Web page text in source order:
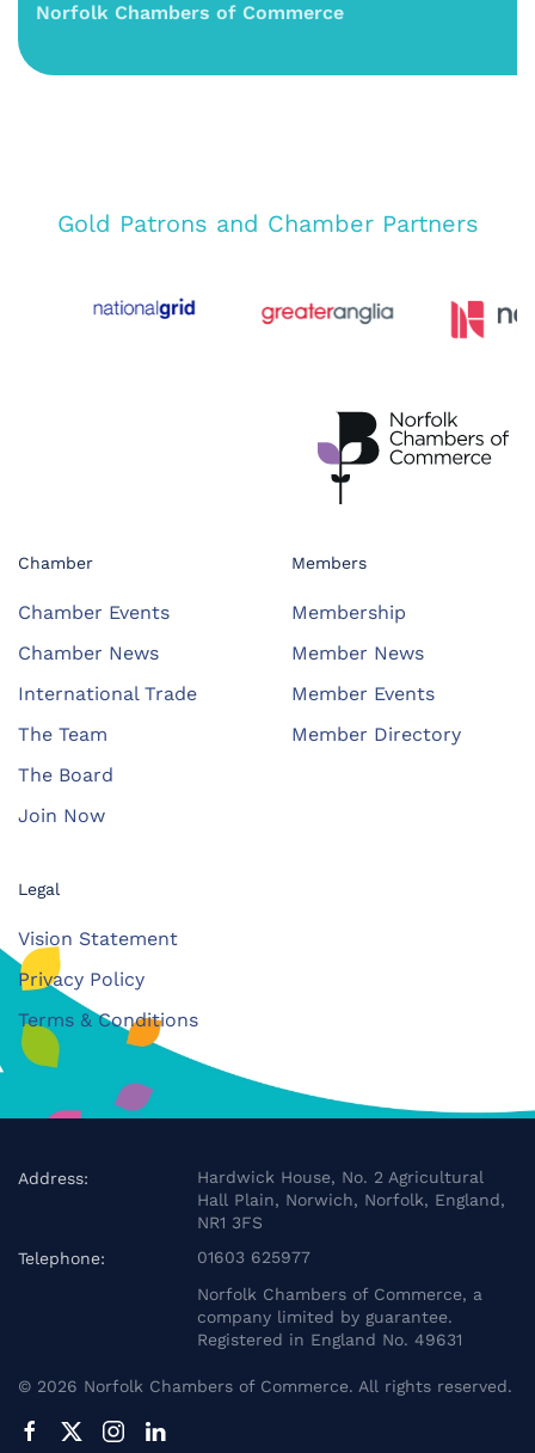
Norfolk Chambers of Commerce
Gold Patrons and Chamber Partners
Chamber
Chamber Events
Chamber News
International Trade
The Team
The Board
Join Now
Members
Membership
Member News
Member Events
Member Directory
Legal
Vision Statement
Privacy Policy
Terms & Conditions
Address:
Hardwick House, No. 2 Agricultural
Hall Plain, Norwich, Norfolk, England,
NR1 3FS
Telephone:
01603 625977
Norfolk Chambers of Commerce, a
company limited by guarantee.
Registered in England No. 49631
© 2026 Norfolk Chambers of Commerce. All rights reserved.